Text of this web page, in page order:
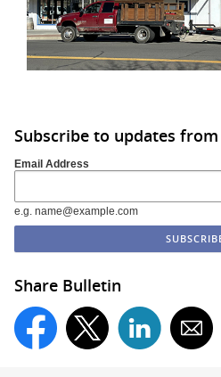
Subscribe to updates
Email Address
e.g. name@example.com
Share Bulletin